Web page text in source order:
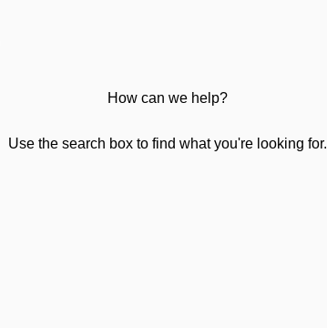
How can we help?
Use the search box to find what you're looking for.